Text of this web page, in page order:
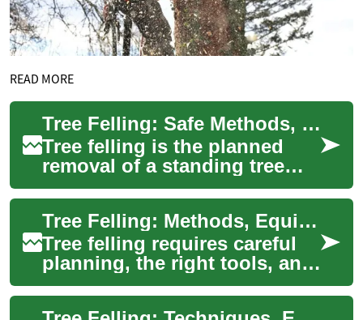
READ MORE
Tree Felling: Safe Methods, Equipment, and Landscape Impact
Tree felling is the planned
removal of a standing tree
and requires assessment,
technique, and the right
equipment to...
Tree Felling: Methods, Equipment, and Landscape Considerations
Tree felling requires careful
planning, the right tools, and
attention to safety and
landscape impact. Whether